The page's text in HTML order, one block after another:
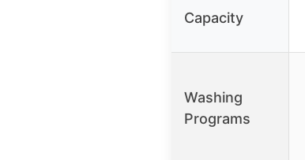
Capacity
Washing
Programs